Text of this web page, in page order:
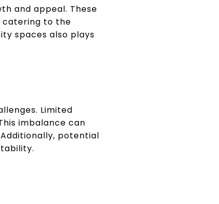
and appeal. These
catering to the
spaces also plays
Limited
imbalance can
potential